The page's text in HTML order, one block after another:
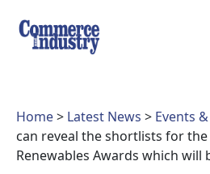
Home> Latest News > Events
can reveal the shortlists for
Renewables Awards which will